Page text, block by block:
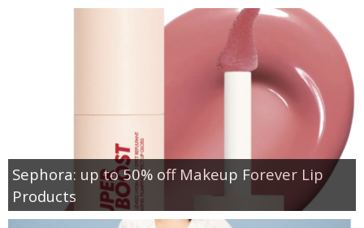
Sephora: up to 50% off Makeup Forever Lip
Products